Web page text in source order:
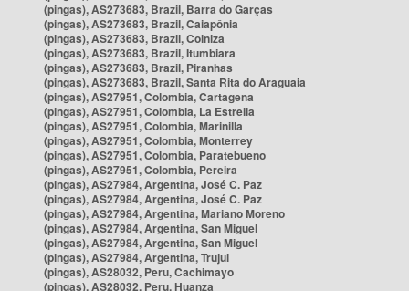
(pingas), AS273683, Brazil, Barra do Garças
(pingas), AS273683, Brazil, Caiapônia
(pingas), AS273683, Brazil, Colniza
(pingas), AS273683, Brazil, Itumbiara
(pingas), AS273683, Brazil, Piranhas
(pingas), AS273683, Brazil, Santa Rita do Araguaia
(pingas), AS27951, Colombia, Cartagena
(pingas), AS27951, Colombia, La Estrella
(pingas), AS27951, Colombia, Marinilla
(pingas), AS27951, Colombia, Monterrey
(pingas), AS27951, Colombia, Paratebueno
(pingas), AS27951, Colombia, Pereira
(pingas), AS27984, Argentina, José C. Paz
(pingas), AS27984, Argentina, José C. Paz
(pingas), AS27984, Argentina, Mariano Moreno
(pingas), AS27984, Argentina, San Miguel
(pingas), AS27984, Argentina, San Miguel
(pingas), AS27984, Argentina, Trujui
(pingas), AS28032, Peru, Cachimayo
(pingas), AS28032, Peru, Huanza